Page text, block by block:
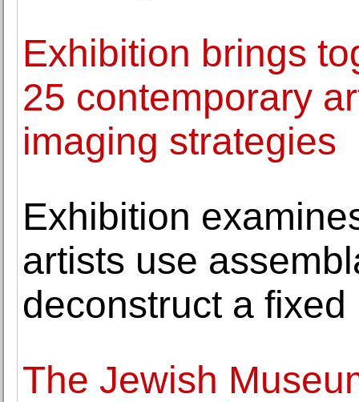
Exhibition brings
25 contemporary
imaging strategies
Exhibition
artists use
deconstruct a fixed
The Jewish